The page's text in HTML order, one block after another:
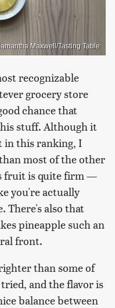
Maxwell/Tasting Table
recognizable
grocery store
chance that
stuff. Although it
in this ranking, I
most of the other
fruit is quite firm —
you're actually
There's also that
pineapple such an
front.
than some of
and the flavor is
balance between